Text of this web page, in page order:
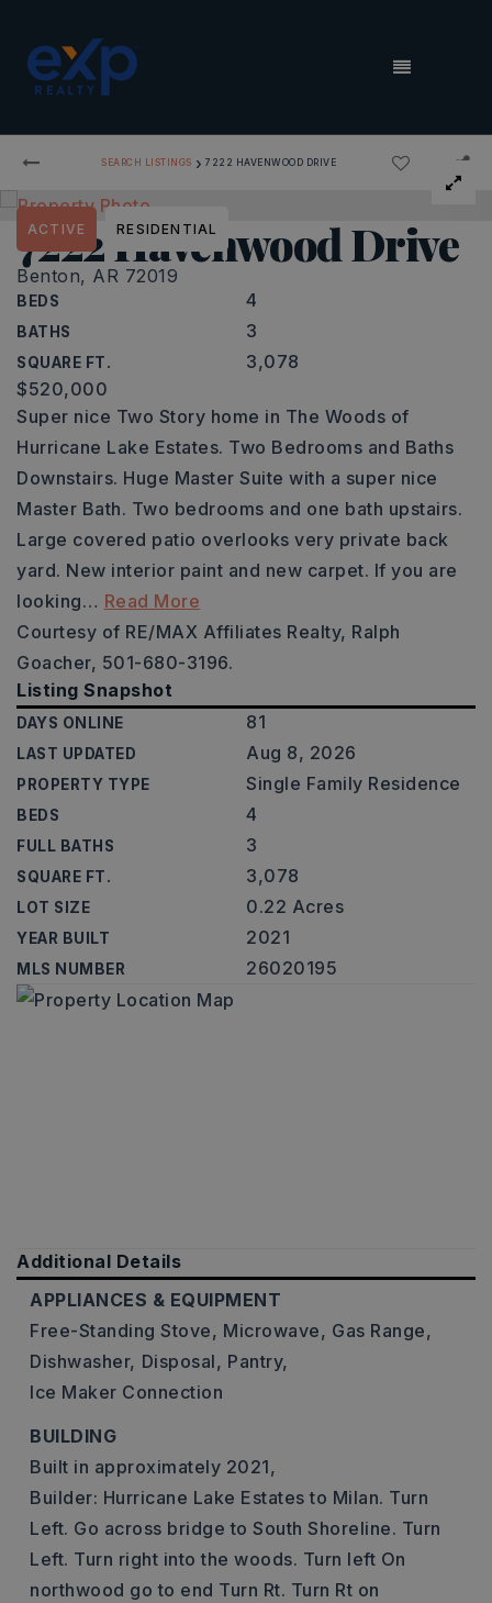
MENU
SEARCH LISTINGS › 7222 HAVENWOOD DRIVE
7222 Havenwood Drive
Benton, AR 72019
BEDS 4
BATHS 3
SQUARE FT. 3,078
ACTIVE RESIDENTIAL
$520,000
Super nice Two Story home in The Woods of
Hurricane Lake Estates. Two Bedrooms and Baths
Downstairs. Huge Master Suite with a super nice
Master Bath. Two bedrooms and one bath upstairs.
Large covered patio overlooks very private back
yard. New interior paint and new carpet. If you are
looking… Read More
Courtesy of RE/MAX Affiliates Realty, Ralph
Goacher, 501-680-3196.
Listing Snapshot
DAYS ONLINE 81
LAST UPDATED Aug 8, 2026
PROPERTY TYPE Single Family Residence
BEDS 4
FULL BATHS 3
SQUARE FT. 3,078
LOT SIZE 0.22 Acres
YEAR BUILT 2021
MLS NUMBER 26020195
Additional Details
APPLIANCES & EQUIPMENT
Free-Standing Stove, Microwave, Gas Range,
Dishwasher, Disposal, Pantry,
Ice Maker Connection
BUILDING
Built in approximately 2021,
Builder: Hurricane Lake Estates to Milan. Turn
Left. Go across bridge to South Shoreline. Turn
Left. Turn right into the woods. Turn left On
northwood go to end Turn Rt. Turn Rt on